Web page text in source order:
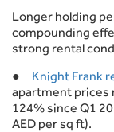
Longer holding
compounding
strong rental
● Knight Frank
apartment prices
124% since Q1
AED per sq ft).